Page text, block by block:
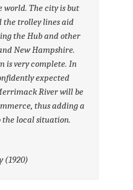
world. The city is but
the trolley lines aid
the Hub and other
New Hampshire.
is very complete. In
expected
River will be
thus adding a
the local situation.
(1920)